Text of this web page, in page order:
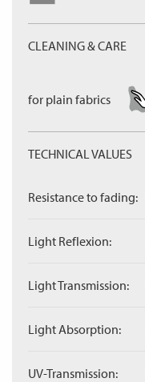
CLEANING & CARE
for plain fabrics
TECHNICAL VALUES
Resistance to fading:
Light Reflexion:
Light Transmission:
Light Absorption:
UV-Transmission: